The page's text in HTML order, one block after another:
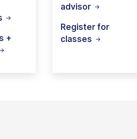
+
advisor
Register for
classes